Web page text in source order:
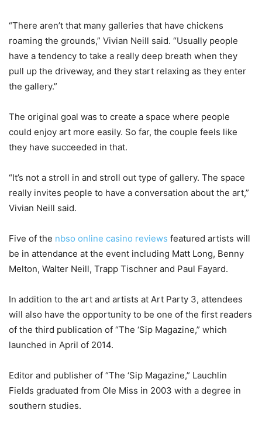
“There aren’t that many galleries that have chickens
roaming the grounds,” Vivian Neill said. “Usually people
have a tendency to take a really deep breath when they
pull up the driveway, and they start relaxing as they enter
the gallery.”
The original goal was to create a space where people
could enjoy art more easily. So far, the couple feels like
they have succeeded in that.
“It’s not a stroll in and stroll out type of gallery. The space
really invites people to have a conversation about the art,”
Vivian Neill said.
Five of the nbso online casino reviews featured artists will
be in attendance at the event including Matt Long, Benny
Melton, Walter Neill, Trapp Tischner and Paul Fayard.
In addition to the art and artists at Art Party 3, attendees
will also have the opportunity to be one of the first readers
of the third publication of “The ‘Sip Magazine,” which
launched in April of 2014.
Editor and publisher of “The ‘Sip Magazine,” Lauchlin
Fields graduated from Ole Miss in 2003 with a degree in
southern studies.